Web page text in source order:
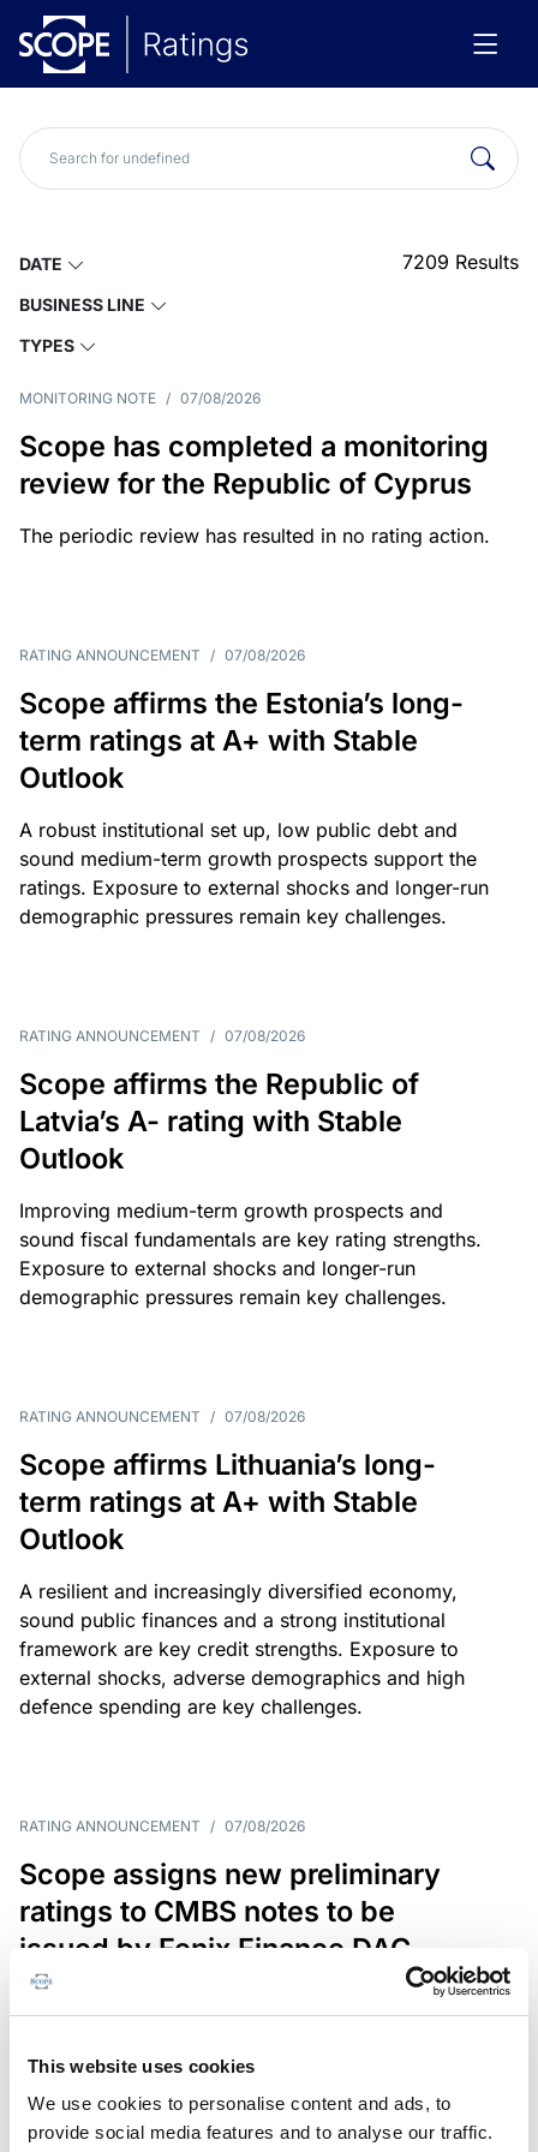
This website uses cookies
We use cookies to personalise content and ads, to
provide social media features and to analyse our traffic.
DATE
BUSINESS LINE
TYPES
7209 Results
MONITORING NOTE / 07/08/2026
Scope has completed a monitoring
review for the Republic of Cyprus
The periodic review has resulted in no rating action.
RATING ANNOUNCEMENT / 07/08/2026
Scope affirms the Estonia’s long-
term ratings at A+ with Stable
Outlook
A robust institutional set up, low public debt and
sound medium-term growth prospects support the
ratings. Exposure to external shocks and longer-run
demographic pressures remain key challenges.
RATING ANNOUNCEMENT / 07/08/2026
Scope affirms the Republic of
Latvia’s A- rating with Stable
Outlook
Improving medium-term growth prospects and
sound fiscal fundamentals are key rating strengths.
Exposure to external shocks and longer-run
demographic pressures remain key challenges.
RATING ANNOUNCEMENT / 07/08/2026
Scope affirms Lithuania’s long-
term ratings at A+ with Stable
Outlook
A resilient and increasingly diversified economy,
sound public finances and a strong institutional
framework are key credit strengths. Exposure to
external shocks, adverse demographics and high
defence spending are key challenges.
RATING ANNOUNCEMENT / 07/08/2026
Scope assigns new preliminary
ratings to CMBS notes to be
issued by Fenix Finance DAC
The EUR 200.3m CMBS is secured by debt backed
in Germany, Poland and Spain.